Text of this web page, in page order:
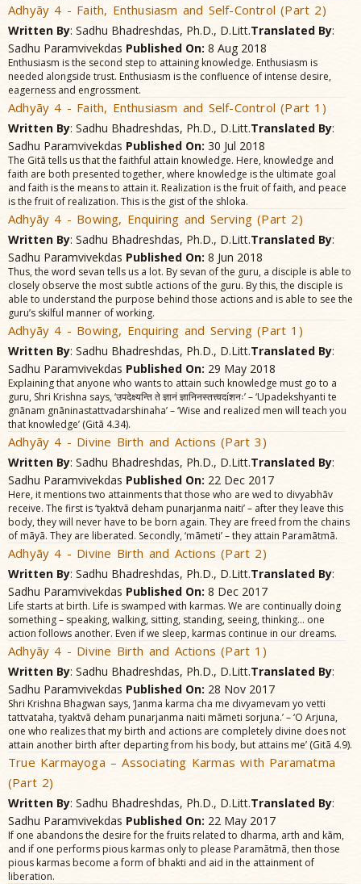
Adhyãy 4 - Faith, Enthusiasm and Self-Control (Part 2)
Written By: Sadhu Bhadreshdas, Ph.D., D.Litt.Translated By:
Sadhu Paramvivekdas Published On: 8 Aug 2018
Enthusiasm is the second step to attaining knowledge. Enthusiasm is
needed alongside trust. Enthusiasm is the confluence of intense desire,
eagerness and engrossment.
Adhyãy 4 - Faith, Enthusiasm and Self-Control (Part 1)
Written By: Sadhu Bhadreshdas, Ph.D., D.Litt.Translated By:
Sadhu Paramvivekdas Published On: 30 Jul 2018
The Gitã tells us that the faithful attain knowledge. Here, knowledge and
faith are both presented together, where knowledge is the ultimate goal
and faith is the means to attain it. Realization is the fruit of faith, and peace
is the fruit of realization. This is the gist of the shloka.
Adhyãy 4 - Bowing, Enquiring and Serving (Part 2)
Written By: Sadhu Bhadreshdas, Ph.D., D.Litt.Translated By:
Sadhu Paramvivekdas Published On: 8 Jun 2018
Thus, the word sevan tells us a lot. By sevan of the guru, a disciple is able to
closely observe the most subtle actions of the guru. By this, the disciple is
able to understand the purpose behind those actions and is able to see the
guru’s skilful manner of working.
Adhyãy 4 - Bowing, Enquiring and Serving (Part 1)
Written By: Sadhu Bhadreshdas, Ph.D., D.Litt.Translated By:
Sadhu Paramvivekdas Published On: 29 May 2018
Explaining that anyone who wants to attain such knowledge must go to a
guru, Shri Krishna says, ‘उपदेक्ष्यन्ति ते ज्ञानं ज्ञानिनस्तत्त्वदíशनः’ – ‘Upadekshyanti te
gnãnam gnãninastattvadarshinaha’ – ‘Wise and realized men will teach you
that knowledge’ (Gitã 4.34).
Adhyãy 4 - Divine Birth and Actions (Part 3)
Written By: Sadhu Bhadreshdas, Ph.D., D.Litt.Translated By:
Sadhu Paramvivekdas Published On: 22 Dec 2017
Here, it mentions two attainments that those who are wed to divyabhãv
receive. The first is ‘tyaktvã deham punarjanma naiti’ – after they leave this
body, they will never have to be born again. They are freed from the chains
of mãyã. They are liberated. Secondly, ‘mãmeti’ – they attain Paramãtmã.
Adhyãy 4 - Divine Birth and Actions (Part 2)
Written By: Sadhu Bhadreshdas, Ph.D., D.Litt.Translated By:
Sadhu Paramvivekdas Published On: 8 Dec 2017
Life starts at birth. Life is swamped with karmas. We are continually doing
something – speaking, walking, sitting, standing, seeing, thinking… one
action follows another. Even if we sleep, karmas continue in our dreams.
Adhyãy 4 - Divine Birth and Actions (Part 1)
Written By: Sadhu Bhadreshdas, Ph.D., D.Litt.Translated By:
Sadhu Paramvivekdas Published On: 28 Nov 2017
Shri Krishna Bhagwan says, ‘Janma karma cha me divyamevam yo vetti
tattvataha, tyaktvã deham punarjanma naiti mãmeti sorjuna.’ – ‘O Arjuna,
one who realizes that my birth and actions are completely divine does not
attain another birth after departing from his body, but attains me’ (Gitã 4.9).
True Karmayoga – Associating Karmas with Paramatma
(Part 2)
Written By: Sadhu Bhadreshdas, Ph.D., D.Litt.Translated By:
Sadhu Paramvivekdas Published On: 22 May 2017
If one abandons the desire for the fruits related to dharma, arth and kãm,
and if one performs pious karmas only to please Paramãtmã, then those
pious karmas become a form of bhakti and aid in the attainment of
liberation.